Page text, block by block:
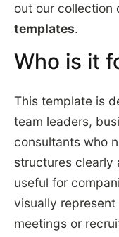
out our collection
templates.
Who is it
This template is
team leaders,
consultants who
structures clearly
useful for
visually
meetings or